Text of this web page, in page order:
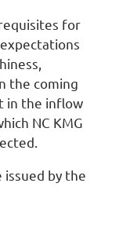
for
the coming
in the inflow
NC KMG
by the